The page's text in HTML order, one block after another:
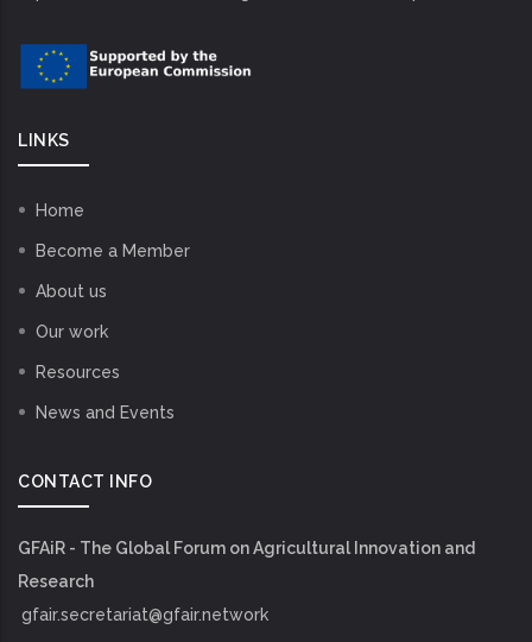
LINKS
Home
Become a Member
About us
Our work
Resources
News and Events
CONTACT INFO
GFAiR - The Global Forum on Agricultural Innovation and
Research
gfair.secretariat@gfair.network